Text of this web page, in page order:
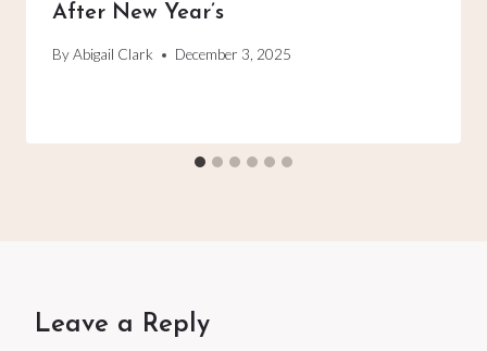
After New Year’s
ByAbigail Clark December 3, 2025
Leave a Reply